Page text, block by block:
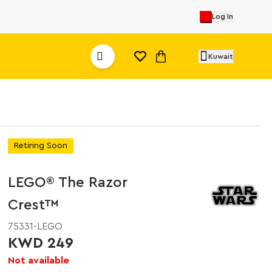
Log In
Kuwait
Retiring Soon
LEGO® The Razor
Crest™
75331-LEGO
KWD 249
Not available